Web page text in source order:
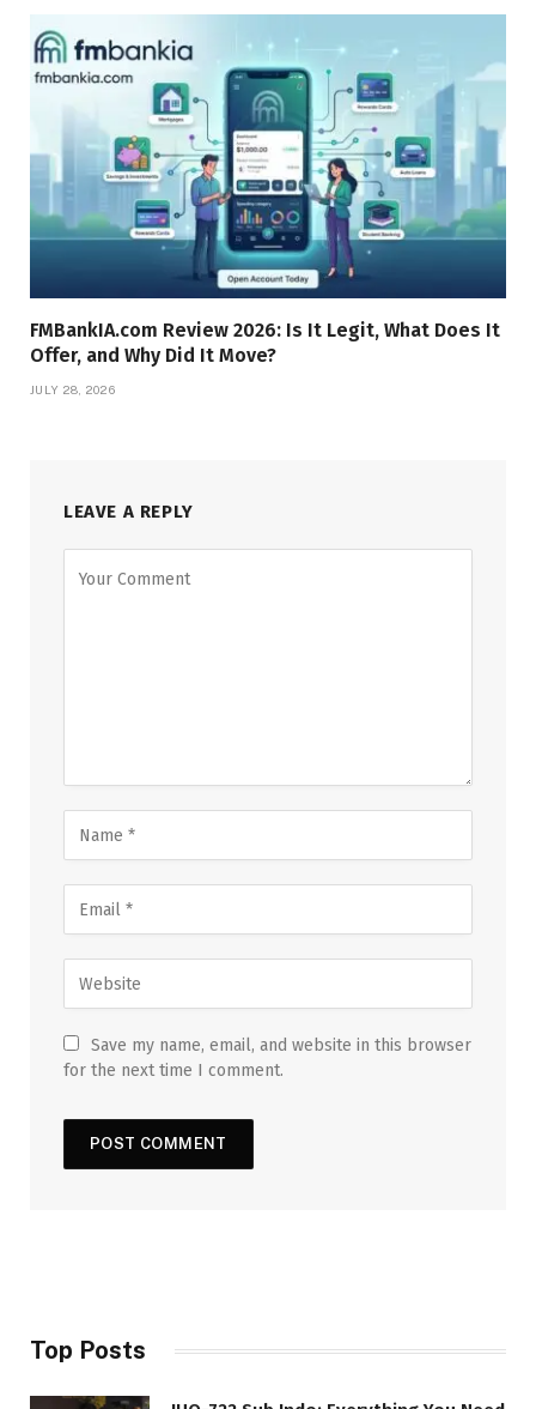
FMBankIA.com Review 2026: Is It Legit, What Does It
Offer, and Why Did It Move?
JULY 28, 2026
LEAVE A REPLY
Save my name, email, and website in this browser
for the next time I comment.
Top Posts